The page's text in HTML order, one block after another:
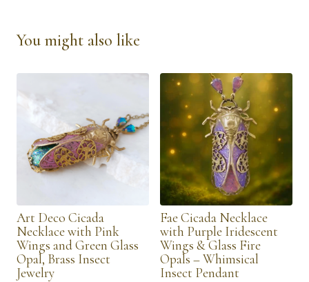
You might also like
Art Deco Cicada
Necklace with Pink
Wings and Green Glass
Opal, Brass Insect
Jewelry
Fae Cicada Necklace
with Purple Iridescent
Wings & Glass Fire
Opals – Whimsical
Insect Pendant